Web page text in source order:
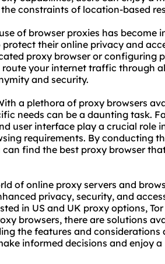
constraints of location-based
of browser proxies has
their online privacy and
proxy browser or configuring
your internet traffic through
and security.
a plethora of proxy browsers
needs can be a daunting task.
user interface play a crucial role
requirements. By conducting
find the best proxy browser
of online proxy servers and
privacy, security, and
in US and UK proxy options,
browsers, there are solutions
the features and
informed decisions and enjoy